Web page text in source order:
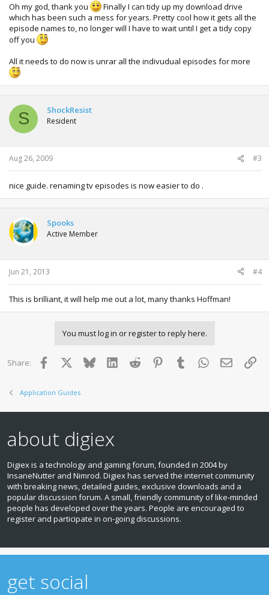
Oh my god, thank you
Finally I can tidy up my download drive
which has been such a mess for years. Pretty cool how it gets all the
episode names to, no longer will I have to wait until I get a tidy copy
off you
All it needs to do now is unrar all the indivudual episodes for more
S ShockResist
Resident
Aug 26, 2009 #3
nice guide. renaming tv episodes is now easier to do .
Spooks
Active Member
Jun 21, 2013 #4
This is brilliant, it will help me out a lot, many thanks Hoffman!
You must log in or register to reply here.
Share: Facebook BlueskyLinkedInReddit PinterestTumblr WhatsApp
Email
Application Guides
about digiex
Digiex is a technology and gaming forum, founded in 2004 by
InsaneNutter and Nimrod. Digiex has served the internet community
with breaking news, detailed guides, exclusive downloads and a
popular discussion forum. A small, friendly community of like‑minded
people has developed over the years. People are encouraged to
register and participate in on‑going discussions.
get social